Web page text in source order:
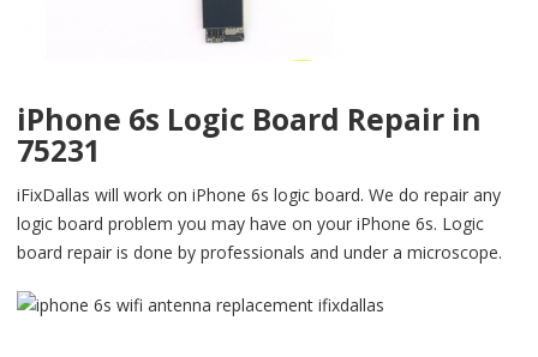
iPhone 6s Logic Board Repair in
75231
iFixDallas will work on iPhone 6s logic board. We do repair any
logic board problem you may have on your iPhone 6s. Logic
board repair is done by professionals and under a microscope.